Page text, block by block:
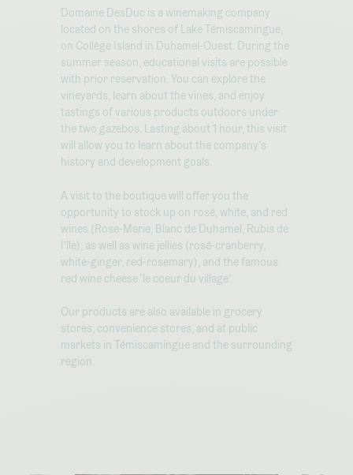
Domaine DesDuc is a winemaking company
located on the shores of Lake Témiscamingue,
on Collège Island in Duhamel-Ouest. During the
summer season, educational visits are possible
with prior reservation. You can explore the
vineyards, learn about the vines, and enjoy
tastings of various products outdoors under
the two gazebos. Lasting about 1 hour, this visit
will allow you to learn about the company’s
history and development goals.
A visit to the boutique will offer you the
opportunity to stock up on rosé, white, and red
wines (Rose-Marie, Blanc de Duhamel, Rubis de
l’île), as well as wine jellies (rosé-cranberry,
white-ginger, red-rosemary), and the famous
red wine cheese ‘le coeur du village’.
Our products are also available in grocery
stores, convenience stores, and at public
markets in Témiscamingue and the surrounding
region.